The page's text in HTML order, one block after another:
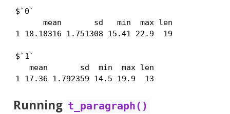
$`0`
      mean       sd   min  max len
1 18.18316 1.751308 15.41 22.9  19
$`1`
   mean       sd  min  max len
1 17.36 1.792359 14.5 19.9  13
Running t_paragraph()